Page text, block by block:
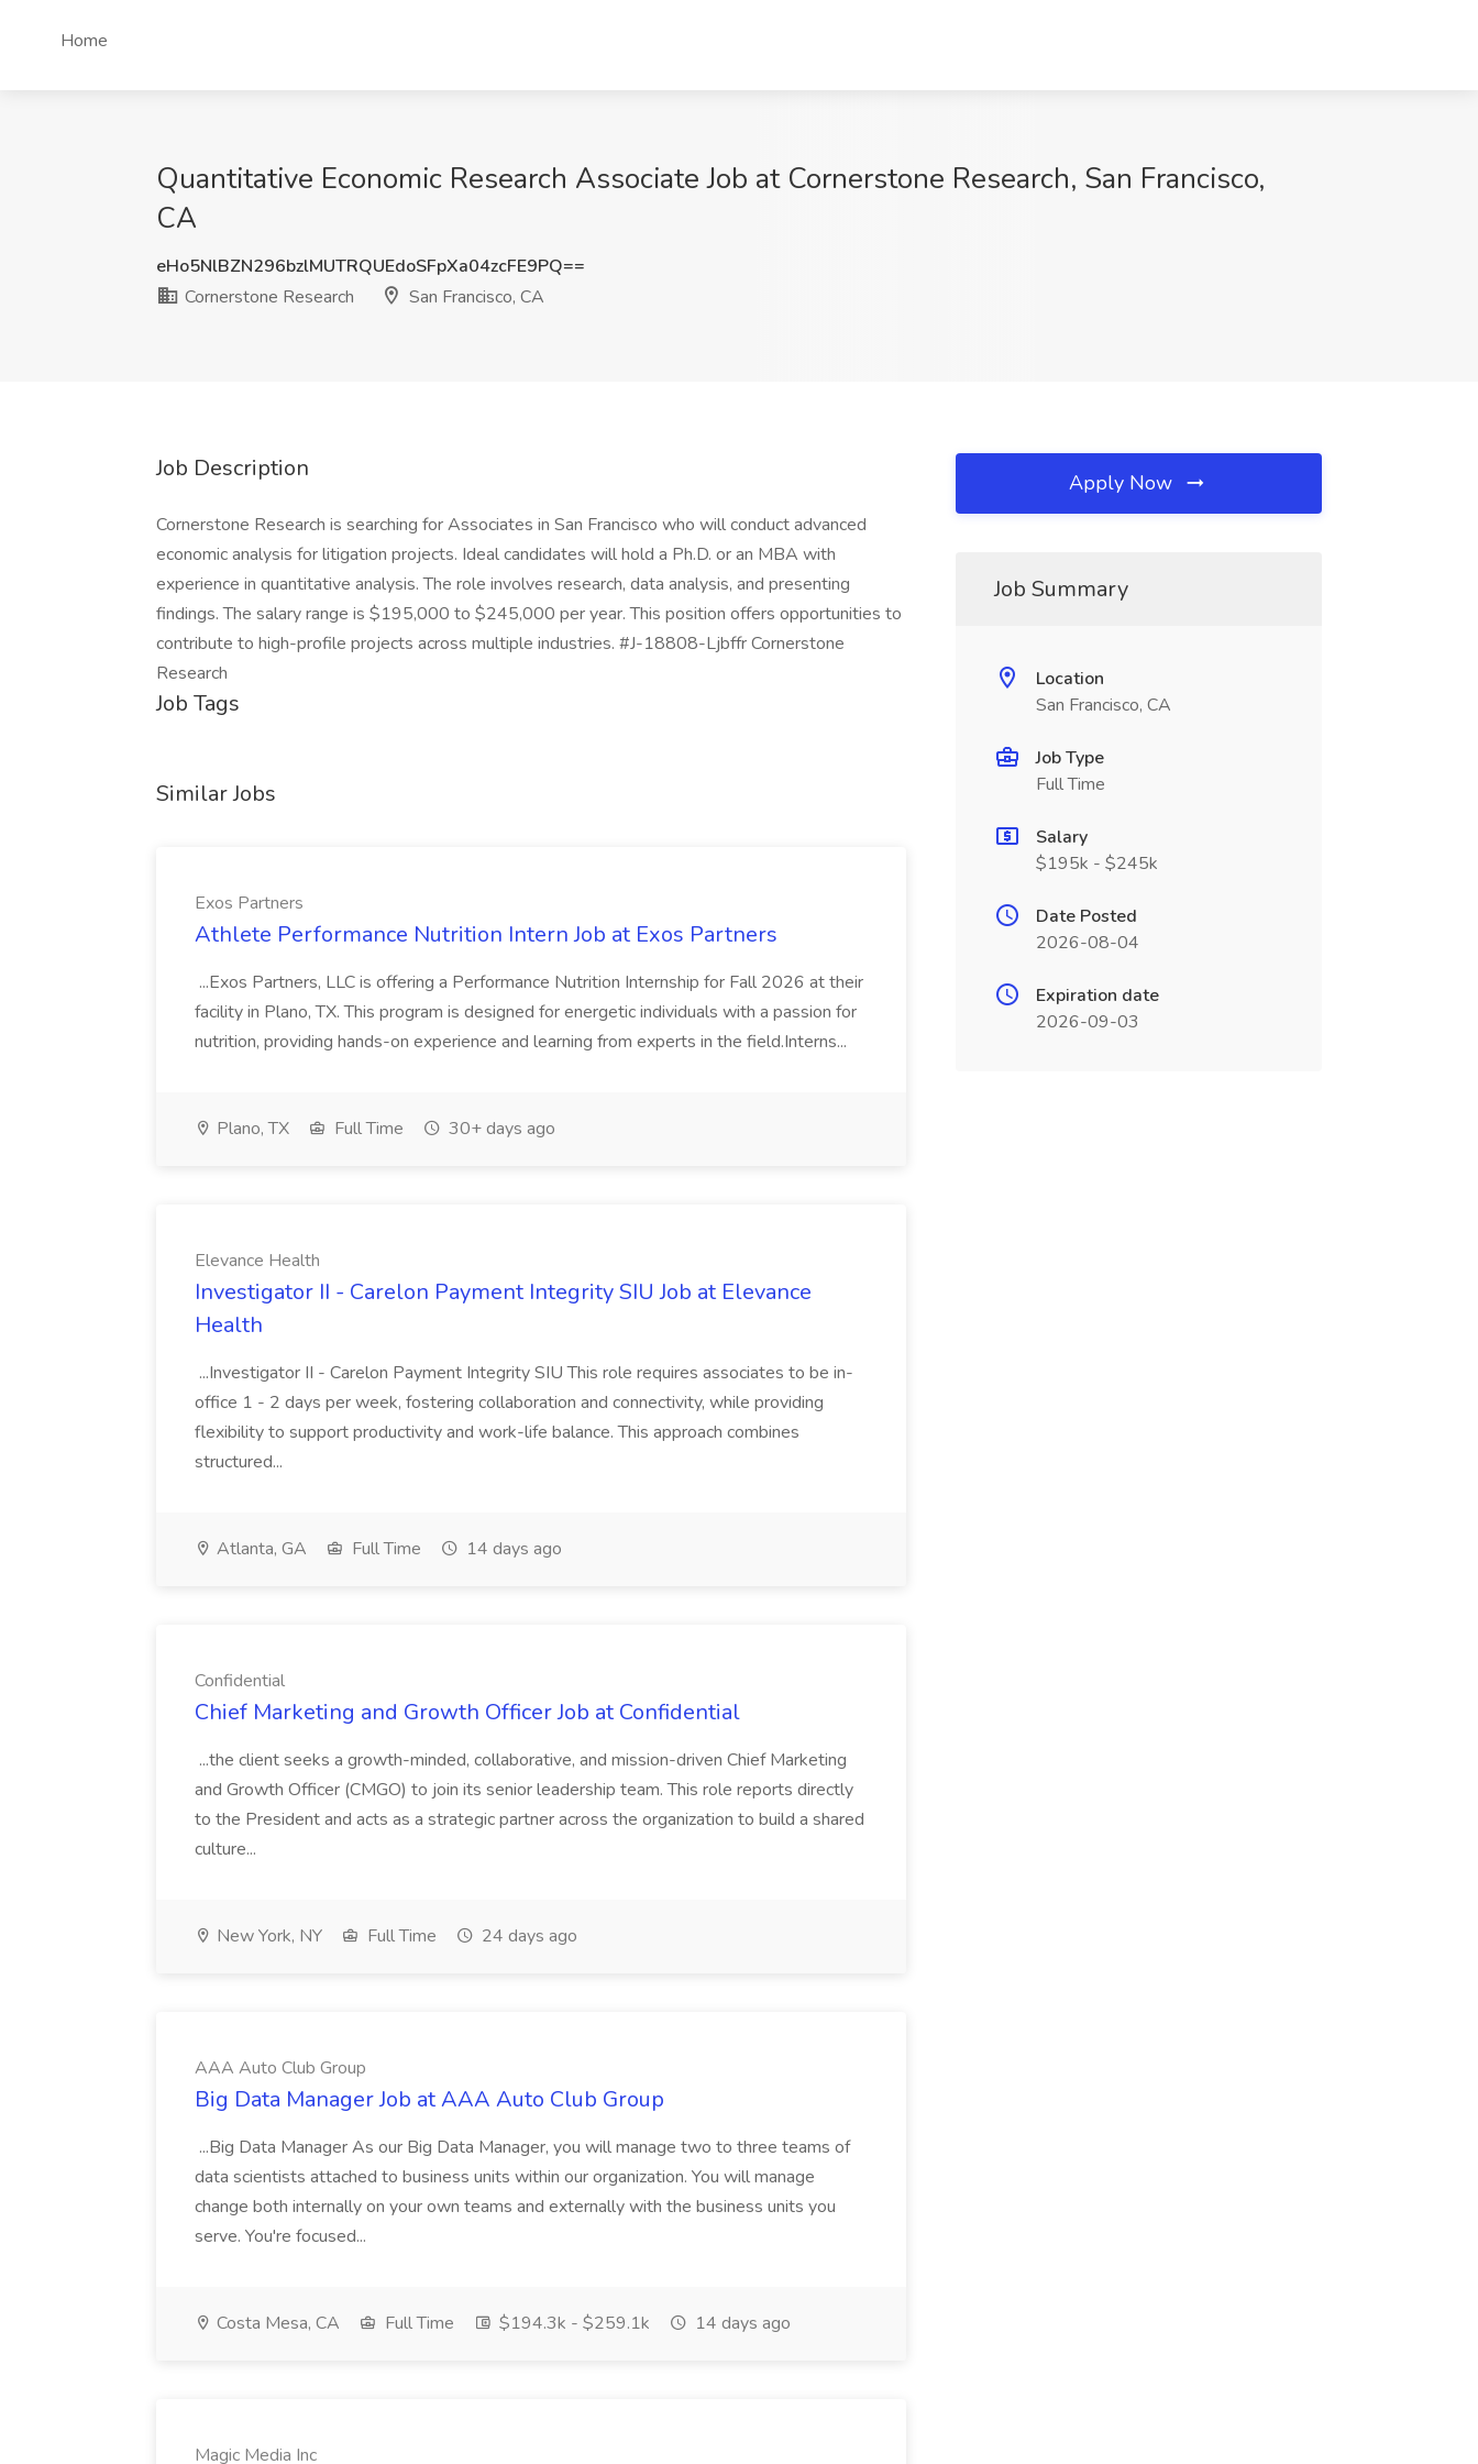
Home
Quantitative Economic Research Associate Job at Cornerstone Research, San Francisco,
CA
eHo5NlBZN296bzlMUTRQUEdoSFpXa04zcFE9PQ==
Cornerstone Research
San Francisco, CA
Job Description
Cornerstone Research is searching for Associates in San Francisco who will conduct advanced
economic analysis for litigation projects. Ideal candidates will hold a Ph.D. or an MBA with
experience in quantitative analysis. The role involves research, data analysis, and presenting
findings. The salary range is $195,000 to $245,000 per year. This position offers opportunities to
contribute to high-profile projects across multiple industries. #J-18808-Ljbffr Cornerstone
Research
Job Tags
Similar Jobs
Exos Partners
Athlete Performance Nutrition Intern Job at Exos Partners
...Exos Partners, LLC is offering a Performance Nutrition Internship for Fall 2026 at their
facility in Plano, TX. This program is designed for energetic individuals with a passion for
nutrition, providing hands-on experience and learning from experts in the field.Interns...
Plano, TX Full Time 30+ days ago
Elevance Health
Investigator II - Carelon Payment Integrity SIU Job at Elevance
Health
...Investigator II - Carelon Payment Integrity SIU This role requires associates to be in-
office 1 - 2 days per week, fostering collaboration and connectivity, while providing
flexibility to support productivity and work-life balance. This approach combines
structured...
Atlanta, GA Full Time 14 days ago
Confidential
Chief Marketing and Growth Officer Job at Confidential
...the client seeks a growth-minded, collaborative, and mission-driven Chief Marketing
and Growth Officer (CMGO) to join its senior leadership team. This role reports directly
to the President and acts as a strategic partner across the organization to build a shared
culture...
New York, NY Full Time 24 days ago
AAA Auto Club Group
Big Data Manager Job at AAA Auto Club Group
...Big Data Manager As our Big Data Manager, you will manage two to three teams of
data scientists attached to business units within our organization. You will manage
change both internally on your own teams and externally with the business units you
serve. You're focused...
Costa Mesa, CA Full Time $194.3k - $259.1k 14 days ago
Magic Media Inc
Apply Now
Job Summary
Location
San Francisco, CA
Job Type
Full Time
Salary
$195k - $245k
Date Posted
2026-08-04
Expiration date
2026-09-03